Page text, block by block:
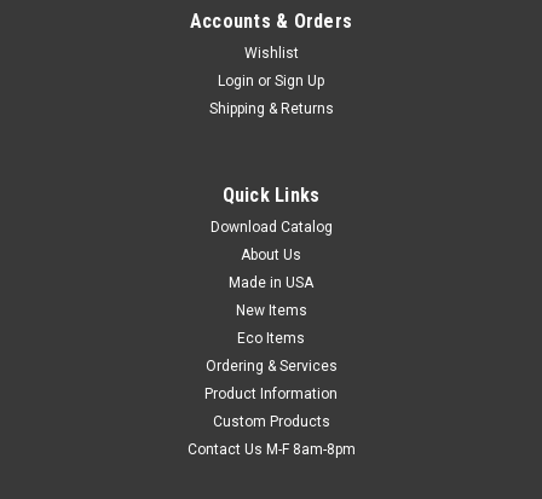
12' x 100' Fire-Retardant Laminated Reinforced
Poly Scrim - White (Nominal 6 mil)
Four layers help to provide maximum protection. Two sheets
of fire-retardant film are laminated together with a layer of
molten polyethylene and woven polyester threads. Outer
layers have a high concentration of additives to meet the
Accounts & Orders
Wishlist
Login or Sign Up
Shipping & Returns
Quick Links
Download Catalog
About Us
Made in USA
New Items
Eco Items
Ordering & Services
Product Information
Custom Products
Contact Us M-F 8am-8pm